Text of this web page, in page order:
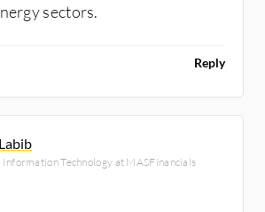
sectors.
Reply
Technology at MASFinancials